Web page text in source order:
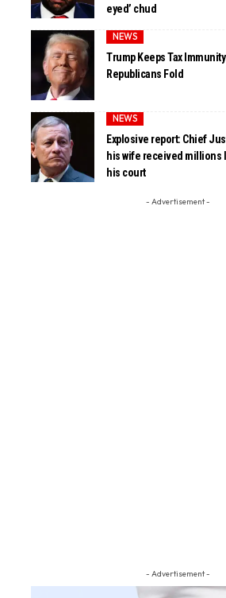
eyed’ chud
NEWS
Trump Keeps Tax
Republicans Fold
NEWS
Explosive report: Chief
his wife received millions
his court
- Advertisement -
- Advertisement -